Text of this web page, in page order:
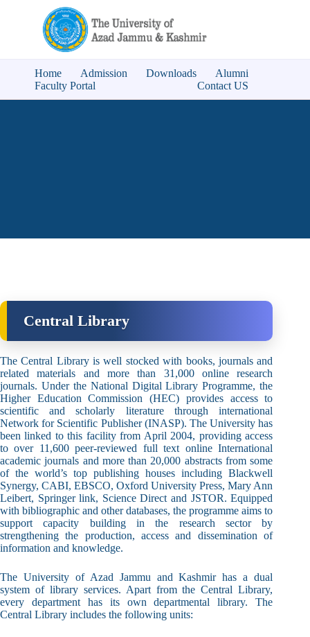
Home Admission Downloads
Alumni
Faculty Portal
Contact US
Central Library
The Central Library is well stocked with books, journals and
related materials and more than 31,000 online research
journals. Under the National Digital Library Programme, the
Higher Education Commission (HEC) provides access to
scientific and scholarly literature through international
Network for Scientific Publisher (INASP). The University has
been linked to this facility from April 2004, providing access
to over 11,600 peer-reviewed full text online International
academic journals and more than 20,000 abstracts from some
of the world’s top publishing houses including Blackwell
Synergy, CABI, EBSCO, Oxford University Press, Mary Ann
Leibert, Springer link, Science Direct and JSTOR. Equipped
with bibliographic and other databases, the programme aims to
support capacity building in the research sector by
strengthening the production, access and dissemination of
information and knowledge.
The University of Azad Jammu and Kashmir has a dual
system of library services. Apart from the Central Library,
every department has its own departmental library. The
Central Library includes the following units: